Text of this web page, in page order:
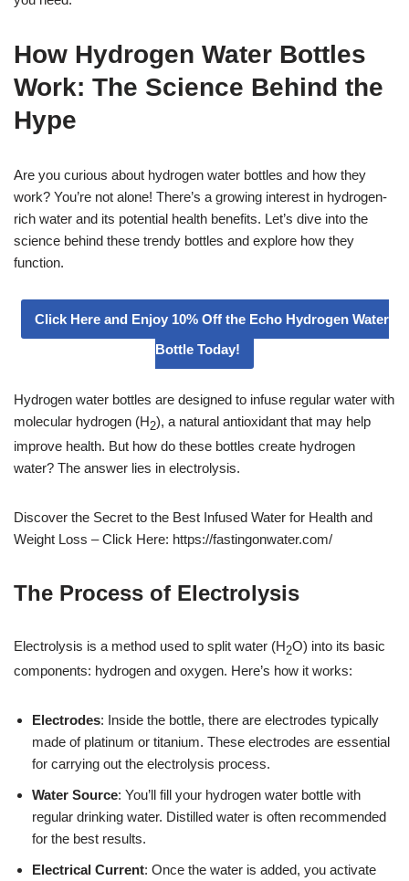
How Hydrogen Water Bottles
Work: The Science Behind the
Hype
Are you curious about hydrogen water bottles and how they
work? You’re not alone! There’s a growing interest in hydrogen-
rich water and its potential health benefits. Let’s dive into the
science behind these trendy bottles and explore how they
function.
Click Here and Enjoy 10% Off the Echo Hydrogen Water
Bottle Today!
Hydrogen water bottles are designed to infuse regular water with
molecular hydrogen (H2), a natural antioxidant that may help
improve health. But how do these bottles create hydrogen
water? The answer lies in electrolysis.
Discover the Secret to the Best Infused Water for Health and
Weight Loss – Click Here: https://fastingonwater.com/
The Process of Electrolysis
Electrolysis is a method used to split water (H2O) into its basic
components: hydrogen and oxygen. Here’s how it works:
Electrodes: Inside the bottle, there are electrodes typically
made of platinum or titanium. These electrodes are essential
for carrying out the electrolysis process.
Water Source: You’ll fill your hydrogen water bottle with
regular drinking water. Distilled water is often recommended
for the best results.
Electrical Current: Once the water is added, you activate